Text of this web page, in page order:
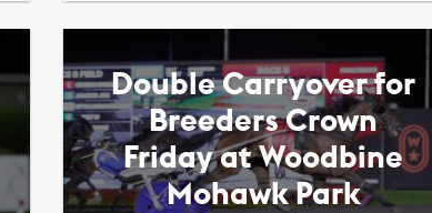
Double Carryover for
Breeders Crown
Friday at Woodbine
Mohawk Park